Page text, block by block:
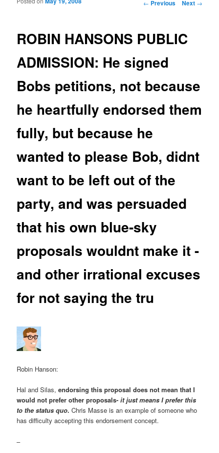
Post navigation
← Previous Next →
ROBIN HANSONS PUBLIC
ADMISSION: He signed
Bobs petitions, not because
he heartfully endorsed them
fully, but because he
wanted to please Bob, didnt
want to be left out of the
party, and was persuaded
that his own blue-sky
proposals wouldnt make it -
and other irrational excuses
for not saying the tru
Robin Hanson:
Hal and Silas,endorsing this proposal does not mean that I
would not prefer other proposals-it just means I prefer this
to the status quo.Chris Masse is an example of someone who
has difficulty accepting this endorsement concept.
–